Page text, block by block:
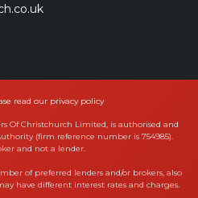
read our privacy policy
Of Christchurch Limited, is authorised and
(firm reference number is 754985).
and not a lender.
of preferred lenders and/or brokers, also
have different interest rates and charges.